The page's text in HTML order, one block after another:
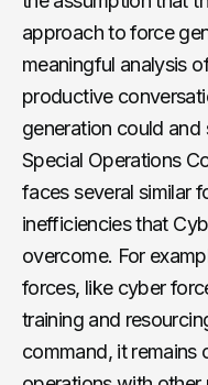
approach to force
meaningful analysis
productive
generation could and
Special Operations
faces several similar
inefficiencies that
overcome. For
forces, like cyber
training and
command, it remains